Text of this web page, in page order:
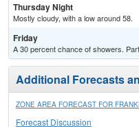
Thursday Night
Mostly cloudy, with a low around 58.
Friday
A 30 percent chance of showers.
Additional Forecasts
ZONE AREA FORECAST FOR
Forecast Discussion